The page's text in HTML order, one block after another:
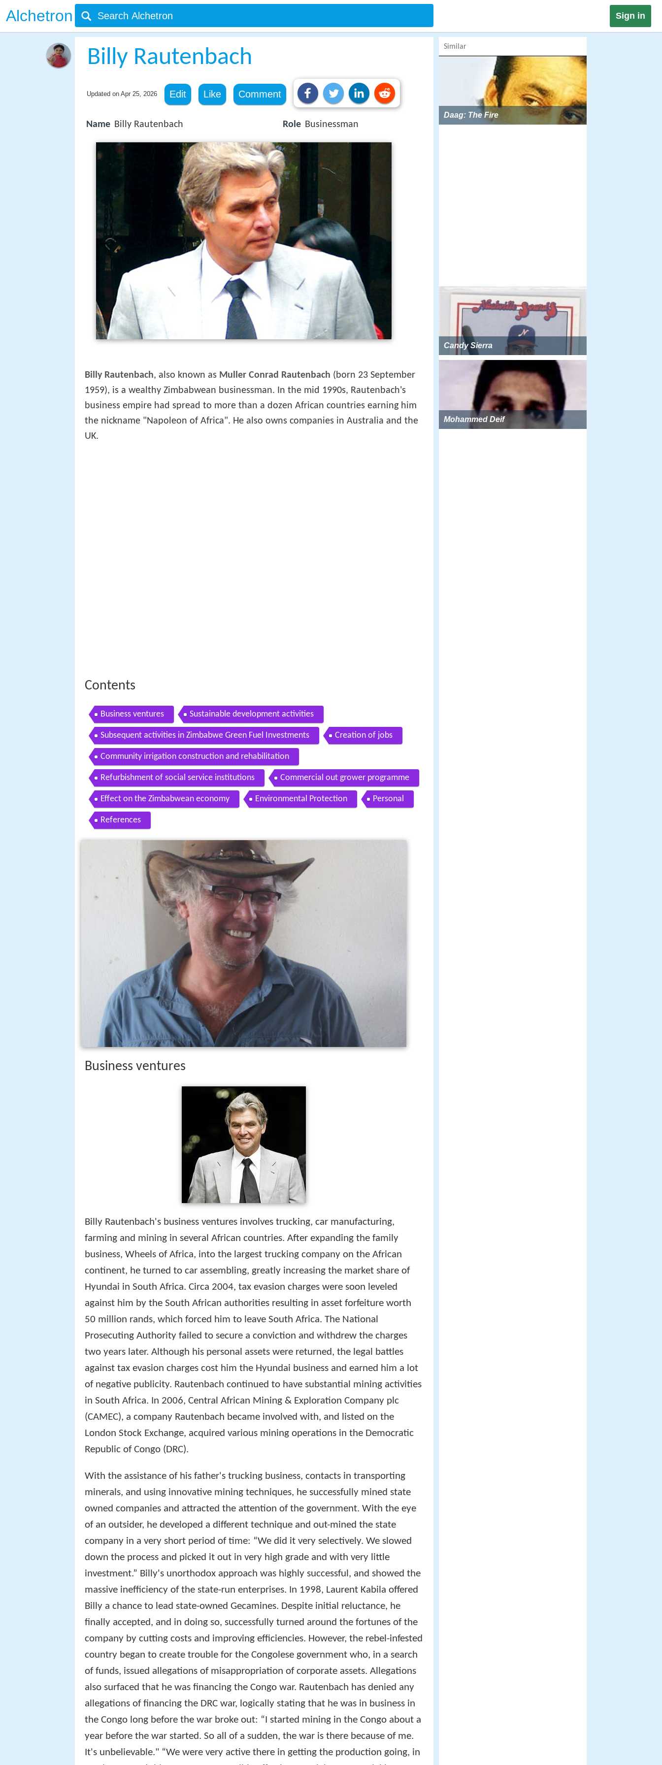
Alchetron Sign in
Billy Rautenbach
Updated on Apr 25, 2026 Edit Like Comment
Name Billy Rautenbach Role Businessman
Billy Rautenbach, also known as Muller Conrad Rautenbach (born 23 September
1959), is a wealthy Zimbabwean businessman. In the mid 1990s, Rautenbach's
business empire had spread to more than a dozen African countries earning him
the nickname "Napoleon of Africa". He also owns companies in Australia and the
UK.
Contents
Business ventures Sustainable development activities
Subsequent activities in Zimbabwe Green Fuel Investments Creation of jobs
Community irrigation construction and rehabilitation
Refurbishment of social service institutions Commercial out grower programme
Effect on the Zimbabwean economy Environmental Protection Personal
References
Business ventures
Billy Rautenbach's business ventures involves trucking, car manufacturing,
farming and mining in several African countries. After expanding the family
business, Wheels of Africa, into the largest trucking company on the African
continent, he turned to car assembling, greatly increasing the market share of
Hyundai in South Africa. Circa 2004, tax evasion charges were soon leveled
against him by the South African authorities resulting in asset forfeiture worth
50 million rands, which forced him to leave South Africa. The National
Prosecuting Authority failed to secure a conviction and withdrew the charges
two years later. Although his personal assets were returned, the legal battles
against tax evasion charges cost him the Hyundai business and earned him a lot
of negative publicity. Rautenbach continued to have substantial mining activities
in South Africa. In 2006, Central African Mining & Exploration Company plc
(CAMEC), a company Rautenbach became involved with, and listed on the
London Stock Exchange, acquired various mining operations in the Democratic
Republic of Congo (DRC).
With the assistance of his father's trucking business, contacts in transporting
minerals, and using innovative mining techniques, he successfully mined state
owned companies and attracted the attention of the government. With the eye
of an outsider, he developed a different technique and out-mined the state
company in a very short period of time: “We did it very selectively. We slowed
down the process and picked it out in very high grade and with very little
investment.” Billy's unorthodox approach was highly successful, and showed the
massive inefficiency of the state-run enterprises. In 1998, Laurent Kabila offered
Billy a chance to lead state-owned Gecamines. Despite initial reluctance, he
finally accepted, and in doing so, successfully turned around the fortunes of the
company by cutting costs and improving efficiencies. However, the rebel-infested
country began to create trouble for the Congolese government who, in a search
of funds, issued allegations of misappropriation of corporate assets. Allegations
also surfaced that he was financing the Congo war. Rautenbach has denied any
allegations of financing the DRC war, logically stating that he was in business in
the Congo long before the war broke out: “I started mining in the Congo about a
year before the war started. So all of a sudden, the war is there because of me.
It's unbelievable." “We were very active there in getting the production going, in
Similar
Daag: The Fire
Candy Sierra
Mohammed Deif